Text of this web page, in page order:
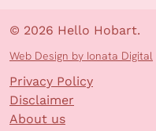
© 2026 Hello Hobart.
Web Design by Ionata Digital
Privacy Policy
Disclaimer
About us